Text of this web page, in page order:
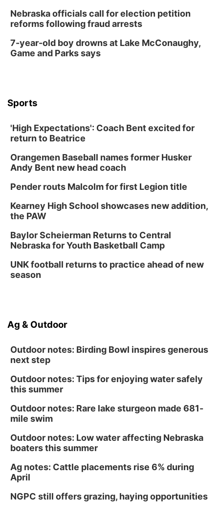
Nebraska officials call for election petition
reforms following fraud arrests
7-year-old boy drowns at Lake McConaughy,
Game and Parks says
Sports
'High Expectations': Coach Bent excited for
return to Beatrice
Orangemen Baseball names former Husker
Andy Bent new head coach
Pender routs Malcolm for first Legion title
Kearney High School showcases new addition,
the PAW
Baylor Scheierman Returns to Central
Nebraska for Youth Basketball Camp
UNK football returns to practice ahead of new
season
Ag & Outdoor
Outdoor notes: Birding Bowl inspires generous
next step
Outdoor notes: Tips for enjoying water safely
this summer
Outdoor notes: Rare lake sturgeon made 681-
mile swim
Outdoor notes: Low water affecting Nebraska
boaters this summer
Ag notes: Cattle placements rise 6% during
April
NGPC still offers grazing, haying opportunities